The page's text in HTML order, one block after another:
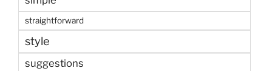
straightforward
style
suggestions